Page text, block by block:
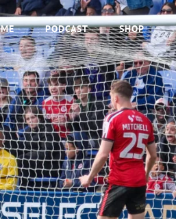
PODCAST SHOP